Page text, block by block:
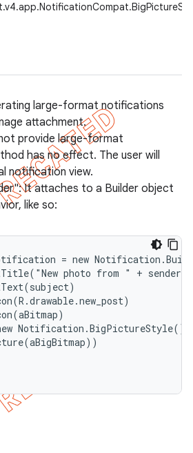
large-format notifications
attachment.
provide large-format
has no effect. The user will
notification view.
It attaches to a Builder object
like so:
= new
photo from " +
Notification.BigPictureStyle()